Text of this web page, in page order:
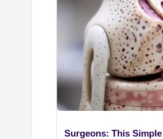
Surgeons: This